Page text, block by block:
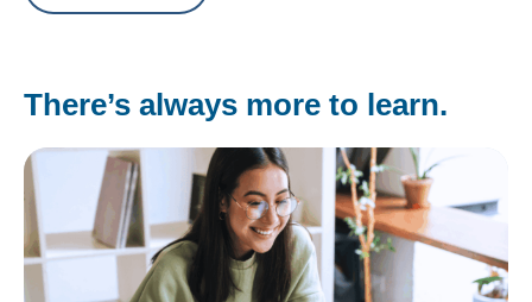
There’s always more to learn.